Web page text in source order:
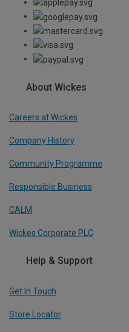
About Wickes
Careers at Wickes
Company History
Community Programme
Responsible Business
CALM
Wickes Corporate PLC
Help & Support
Get In Touch
Store Locator